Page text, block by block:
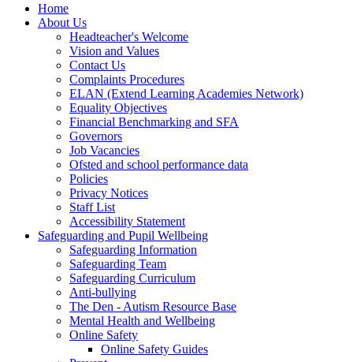
Home
About Us
Headteacher's Welcome
Vision and Values
Contact Us
Complaints Procedures
ELAN (Extend Learning Academies Network)
Equality Objectives
Financial Benchmarking and SFA
Governors
Job Vacancies
Ofsted and school performance data
Policies
Privacy Notices
Staff List
Accessibility Statement
Safeguarding and Pupil Wellbeing
Safeguarding Information
Safeguarding Team
Safeguarding Curriculum
Anti-bullying
The Den - Autism Resource Base
Mental Health and Wellbeing
Online Safety
Online Safety Guides